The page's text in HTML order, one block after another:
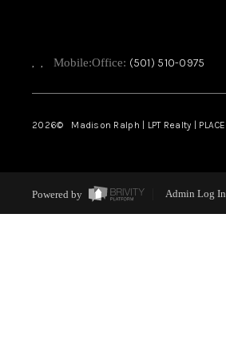
, , Mobile:Office: (501) 510-0975
2026© Madison Ralph | LPT Realty | PLACE
Powered by Admin Log In